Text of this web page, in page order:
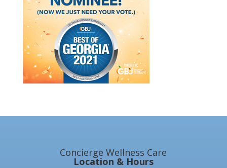
Concierge Wellness Care
Location & Hours